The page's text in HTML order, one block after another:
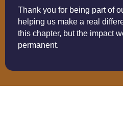
Thank you for being part of
helping us make a real
this chapter, but the impact
permanent.